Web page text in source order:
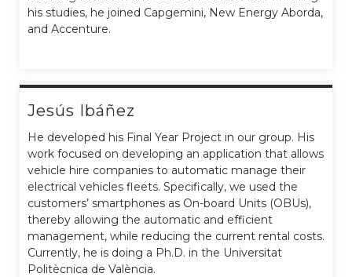
his studies, he joined Capgemini, New Energy Aborda,
and Accenture.
Jesús Ibáñez
He developed his Final Year Project in our group. His
work focused on developing an application that allows
vehicle hire companies to automatic manage their
electrical vehicles fleets. Specifically, we used the
customers’ smartphones as On-board Units (OBUs),
thereby allowing the automatic and efficient
management, while reducing the current rental costs.
Currently, he is doing a Ph.D. in the Universitat
Politècnica de València.